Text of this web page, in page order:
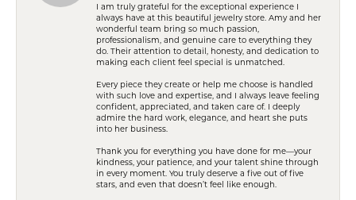
I am truly grateful for the exceptional experience I
always have at this beautiful jewelry store. Amy and her
wonderful team bring so much passion,
professionalism, and genuine care to everything they
do. Their attention to detail, honesty, and dedication to
making each client feel special is unmatched.
Every piece they create or help me choose is handled
with such love and expertise, and I always leave feeling
confident, appreciated, and taken care of. I deeply
admire the hard work, elegance, and heart she puts
into her business.
Thank you for everything you have done for me—your
kindness, your patience, and your talent shine through
in every moment. You truly deserve a five out of five
stars, and even that doesn’t feel like enough.